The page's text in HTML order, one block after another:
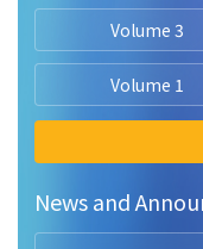
Volume 3
Volume 1
News and